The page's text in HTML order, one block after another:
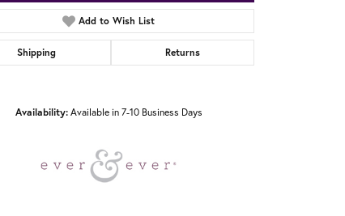
Add to Wish List
Shipping Returns
Availability: Available in 7-10 Business Days